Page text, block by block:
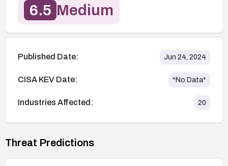
6.5 Medium
Published Date: Jun 24, 2024
CISA KEV Date: *No Data*
Industries Affected: 20
Threat Predictions